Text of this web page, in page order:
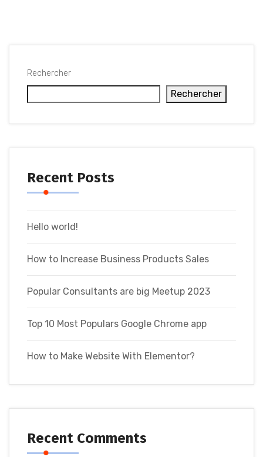
Rechercher
Rechercher
Recent Posts
Hello world!
How to Increase Business Products Sales
Popular Consultants are big Meetup 2023
Top 10 Most Populars Google Chrome app
How to Make Website With Elementor?
Recent Comments